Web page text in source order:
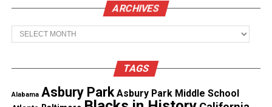
Carolina-Chapel Hill in 2014, and later joined the
NIH’s Vaccine Research Center as a postdoctoral
fellow that same year.
Nick Cannon talks about having rare
form of lupus (video)
ARCHIVES
Archives
TAGS
Alabama Asbury Park Asbury Park Middle School